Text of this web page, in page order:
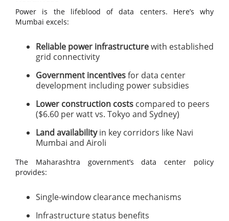
Power is the lifeblood of data centers. Here’s why
Mumbai excels:
Reliable power infrastructurewith established
grid connectivity
Government incentivesfor data center
development including power subsidies
Lower construction costs compared to peers
($6.60 per watt vs. Tokyo and Sydney)
Land availabilityin key corridors like Navi
Mumbai and Airoli
The Maharashtra government’s data center policy
provides:
Single-window clearance mechanisms
Infrastructure status benefits